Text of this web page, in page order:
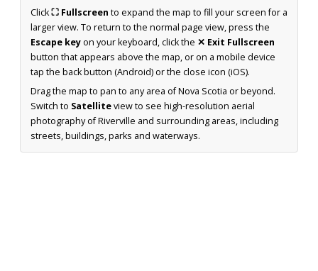
Click⛶ Fullscreen to expand the map to fill your screen for a
larger view. To return to the normal page view, press the
Escape keyon your keyboard, click the ✕ Exit Fullscreen
button that appears above the map, or on a mobile device
tap the back button (Android) or the close icon (iOS).
Drag the map to pan to any area of Nova Scotia or beyond.
Switch to Satelliteview to see high-resolution aerial
photography of Riverville and surrounding areas, including
streets, buildings, parks and waterways.